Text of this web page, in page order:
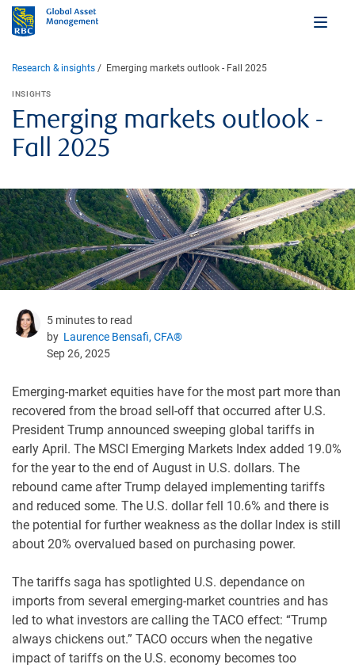
Research & insights Emerging markets outlook - Fall 2025
Emerging markets outlook -
Fall 2025
INSIGHTS
5 minutes to read
by Laurence Bensafi, CFA®
Sep 26, 2025
Emerging-market equities have for the most part more than
recovered from the broad sell-off that occurred after U.S.
President Trump announced sweeping global tariffs in
early April. The MSCI Emerging Markets Index added 19.0%
for the year to the end of August in U.S. dollars. The
rebound came after Trump delayed implementing tariffs
and reduced some. The U.S. dollar fell 10.6% and there is
the potential for further weakness as the dollar Index is still
about 20% overvalued based on purchasing power.
The tariffs saga has spotlighted U.S. dependance on
imports from several emerging-market countries and has
led to what investors are calling the TACO effect: “Trump
always chickens out.” TACO occurs when the negative
impact of tariffs on the U.S. economy becomes too